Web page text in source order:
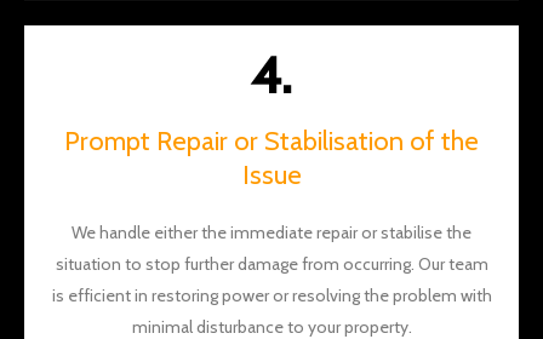
4.
Prompt Repair or Stabilisation of the
Issue
We handle either the immediate repair or stabilise the
situation to stop further damage from occurring. Our team
is efficient in restoring power or resolving the problem with
minimal disturbance to your property.